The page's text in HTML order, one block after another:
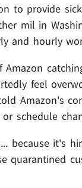
to provide
mil in
and hourly
feel
Amazon's
schedule
because it's
quarantined